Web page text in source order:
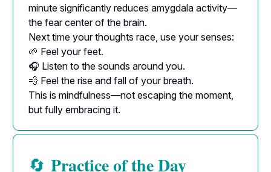
minute significantly reduces amygdala activity—
the fear center of the brain.
Next time your thoughts race, use your senses:
🌱 Feel your feet.
🎧 Listen to the sounds around you.
💨 Feel the rise and fall of your breath.
This is mindfulness—not escaping the moment,
but fully embracing it.
🔄 Practice of the Day